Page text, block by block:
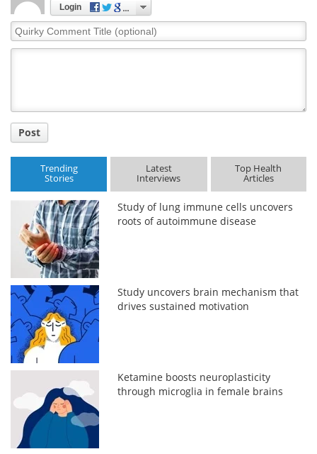
Login
Quirky
Comment
Post
Trending
Stories
Latest
Interviews
Top Health
Articles
Study of lung immune cells uncovers
roots of autoimmune disease
Study uncovers brain mechanism that
drives sustained motivation
Ketamine boosts neuroplasticity
through microglia in female brains